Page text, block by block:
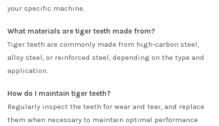
your specific machine.
What materials are tiger teeth made from?
Tiger teeth are commonly made from high-carbon steel,
alloy steel, or reinforced steel, depending on the type and
application.
How do I maintain tiger teeth?
Regularly inspect the teeth for wear and tear, and replace
them when necessary to maintain optimal performance